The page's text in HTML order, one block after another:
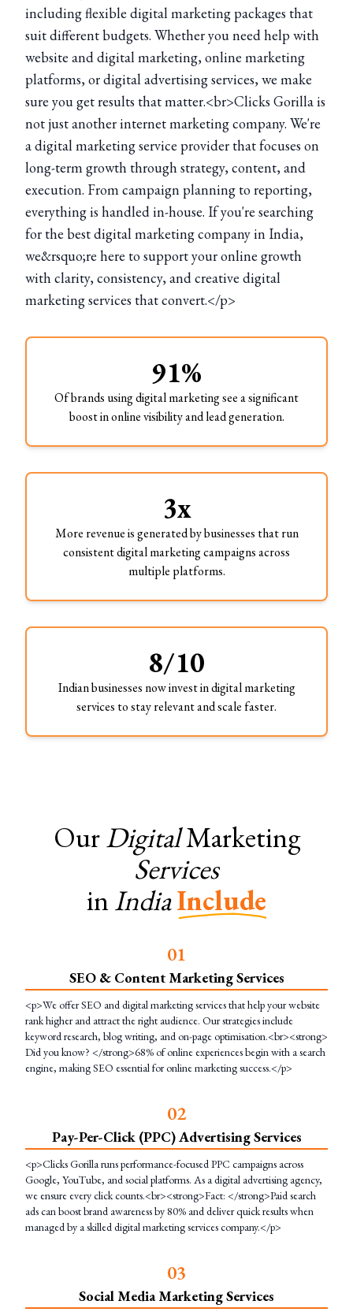
including flexible digital marketing packages that
suit different budgets. Whether you need help with
website and digital marketing, online marketing
platforms, or digital advertising services, we make
sure you get results that matter.<br>Clicks Gorilla is
not just another internet marketing company. We're
a digital marketing service provider that focuses on
long-term growth through strategy, content, and
execution. From campaign planning to reporting,
everything is handled in-house. If you're searching
for the best digital marketing company in India,
we&rsquo;re here to support your online growth
with clarity, consistency, and creative digital
marketing services that convert.</p>
91%
Of brands using digital marketing see a significant
boost in online visibility and lead generation.
3x
More revenue is generated by businesses that run
consistent digital marketing campaigns across
multiple platforms.
8/10
Indian businesses now invest in digital marketing
services to stay relevant and scale faster.
OurDigitalMarketing
Services
inIndiaInclude
01
SEO & Content Marketing Services
<p>We offer SEO and digital marketing services that help your website
rank higher and attract the right audience. Our strategies include
keyword research, blog writing, and on-page optimisation.<br><strong>
Did you know? </strong>68% of online experiences begin with a search
engine, making SEO essential for online marketing success.</p>
02
Pay-Per-Click (PPC) Advertising Services
<p>Clicks Gorilla runs performance-focused PPC campaigns across
Google, YouTube, and social platforms. As a digital advertising agency,
we ensure every click counts.<br><strong>Fact: </strong>Paid search
ads can boost brand awareness by 80% and deliver quick results when
managed by a skilled digital marketing services company.</p>
03
Social Media Marketing Services